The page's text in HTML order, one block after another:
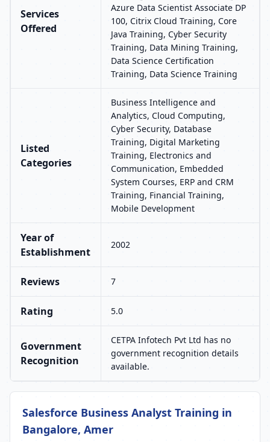
Services
Offered
Azure Data Scientist Associate DP
100, Citrix Cloud Training, Core
Java Training, Cyber Security
Training, Data Mining Training,
Data Science Certification
Training, Data Science Training
Listed
Categories
Business Intelligence and
Analytics, Cloud Computing,
Cyber Security, Database
Training, Digital Marketing
Training, Electronics and
Communication, Embedded
System Courses, ERP and CRM
Training, Financial Training,
Mobile Development
Year of
Establishment
2002
Reviews 7
Rating 5.0
Government
Recognition
CETPA Infotech Pvt Ltd has no
government recognition details
available.
Salesforce Business Analyst Training in
Bangalore, Amer